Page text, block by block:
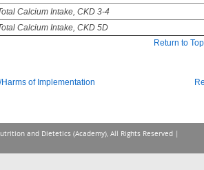
Calcium Intake, CKD 3-4
Calcium Intake, CKD 5D
Return to Top
of Implementation
and Dietetics (Academy), All Rights Reserved |